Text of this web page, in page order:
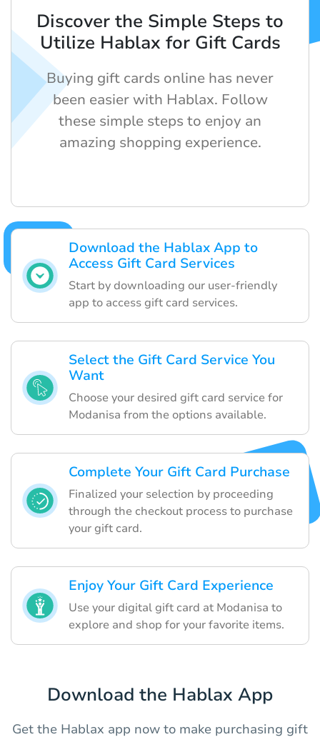
Download the Hablax App to
Access Gift Card Services
Start by downloading our user-friendly
app to access gift card services.
Select the Gift Card Service You
Want
Choose your desired gift card service for
Modanisa from the options available.
Complete Your Gift Card Purchase
Finalized your selection by proceeding
through the checkout process to purchase
your gift card.
Enjoy Your Gift Card Experience
Use your digital gift card at Modanisa to
explore and shop for your favorite items.
Discover the Simple Steps to
Utilize Hablax for Gift Cards
Buying gift cards online has never
been easier with Hablax. Follow
these simple steps to enjoy an
amazing shopping experience.
Download the Hablax App
Get the Hablax app now to make purchasing gift